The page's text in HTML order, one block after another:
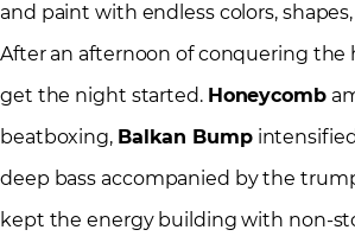
and paint with endless colors,
After an afternoon of conquering the
get the night started. Honeycomb
beatboxing, Balkan Bump
deep bass accompanied by the
kept the energy building with non-